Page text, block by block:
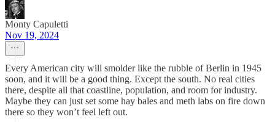
Monty Capuletti
Nov 19, 2024
Every American city will smolder like the rubble of Berlin in 1945
soon, and it will be a good thing. Except the south. No real cities
there, despite all that coastline, population, and room for industry.
Maybe they can just set some hay bales and meth labs on fire down
there so they won’t feel left out.